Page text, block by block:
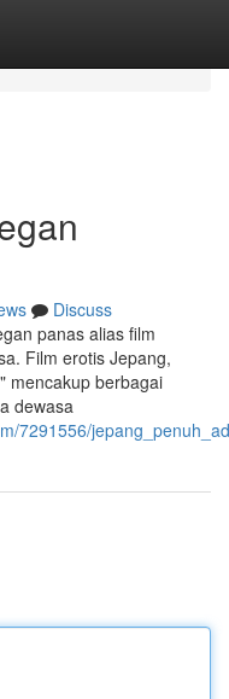
Discuss
panas alias film
Film erotis Jepang,
mencakup berbagai
dewasa
7291556/